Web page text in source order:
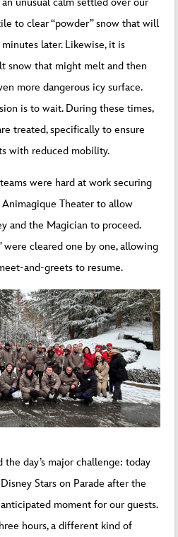
unusual calm settled over our
to clear “powder” snow that will
later. Likewise, it is
snow that might melt and then
more dangerous icy surface.
is to wait. During these times,
treated, specifically to ensure
with reduced mobility.
were hard at work securing
Theater to allow
and the Magician to proceed.
were cleared one by one, allowing
and-greets to resume.
day’s major challenge: today
Stars on Parade after the
moment for our guests.
hours, a different kind of